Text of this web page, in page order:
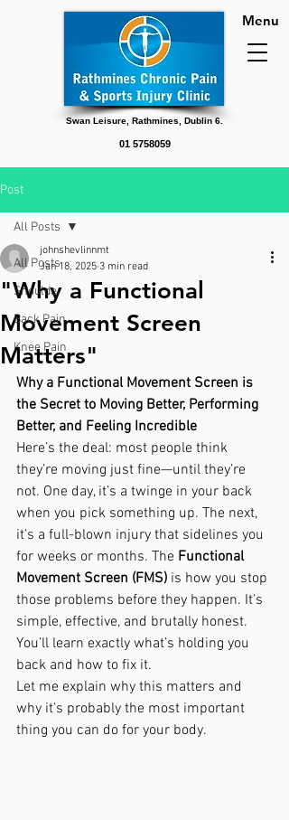
Menu
Swan Leisure, Rathmines, Dublin 6.
01 5758059
Post
All Posts
Shoulder
Back Pain
Knee Pain
All Posts
"Why a Functional
Movement Screen
Matters"
johnshevlinnmt
Jan 18, 2025 3 min read
Why a Functional Movement Screen is
the Secret to Moving Better, Performing
Better, and Feeling Incredible
Here’s the deal: most people think
they’re moving just fine—until they’re
not. One day, it’s a twinge in your back
when you pick something up. The next,
it’s a full-blown injury that sidelines you
for weeks or months. The Functional
Movement Screen (FMS) is how you stop
those problems before they happen. It’s
simple, effective, and brutally honest.
You’ll learn exactly what’s holding you
back and how to fix it.
Let me explain why this matters and
why it’s probably the most important
thing you can do for your body.